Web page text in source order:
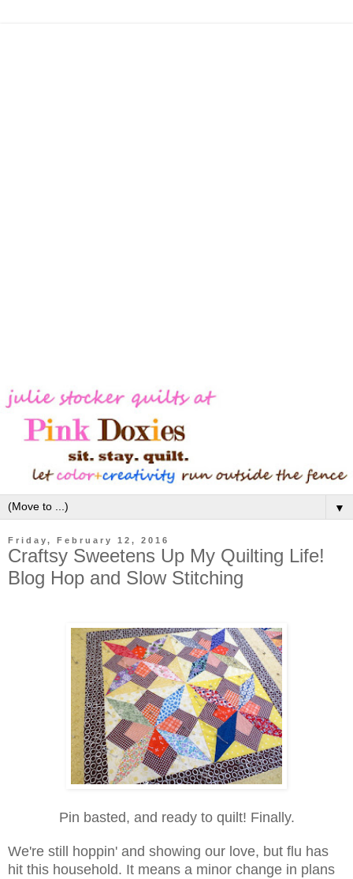
▼
Friday, February 12, 2016
Craftsy Sweetens Up My Quilting Life!
Blog Hop and Slow Stitching
Pin basted, and ready to quilt! Finally.
We're still hoppin' and showing our love, but flu has
hit this household. It means a minor change in plans